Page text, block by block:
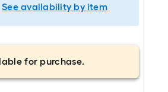
See availability by item
for purchase.